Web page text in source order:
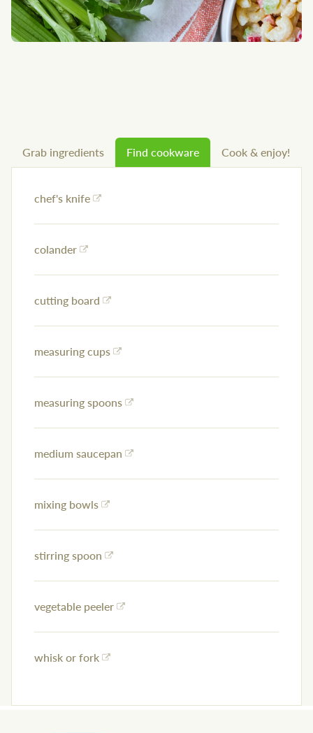
Grab ingredients Find cookware Cook & enjoy!
chef's knife
colander
cutting board
measuring cups
measuring spoons
medium saucepan
mixing bowls
stirring spoon
vegetable peeler
whisk or fork